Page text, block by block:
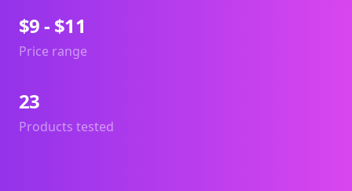
Price range
$9 - $11
Products tested
23